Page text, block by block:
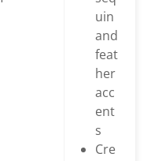
uin
and
feat
her
acc
ent
s
Cre